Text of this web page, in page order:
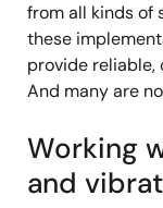
from all kinds of
these
provide
And many are
Working
and